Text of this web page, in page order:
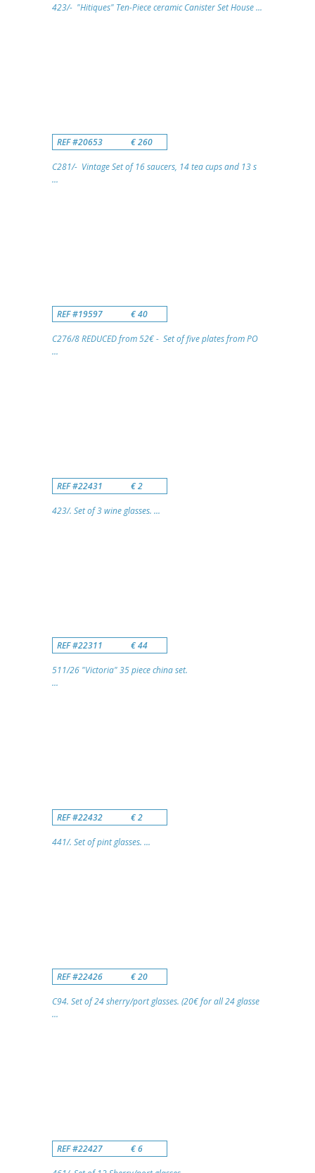
423/- "Hitiques" Ten-Piece ceramic Canister Set House ...
REF #20653 € 260
C281/- Vintage Set of 16 saucers, 14 tea cups and 13 s
...
REF #19597 € 40
C276/8 REDUCED from 52€ - Set of five plates from PO
...
REF #22431 € 2
423/. Set of 3 wine glasses. ...
REF #22311 € 44
511/26 "Victoria" 35 piece china set.
...
REF #22432 € 2
441/. Set of pint glasses. ...
REF #22426 € 20
C94. Set of 24 sherry/port glasses. (20€ for all 24 glasse
...
REF #22427 € 6